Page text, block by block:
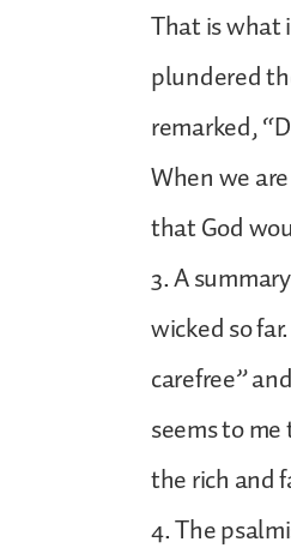
That is what
plundered
remarked,
When we
that God
3. A
wicked so
carefree”
seems to
the rich and
4. The